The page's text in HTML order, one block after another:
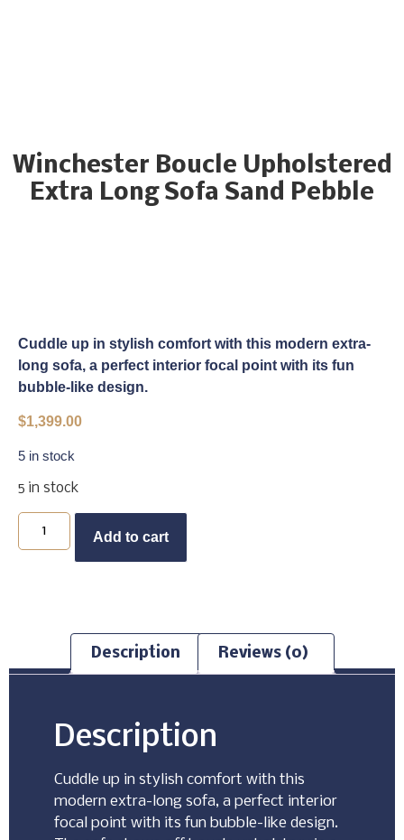
Winchester Boucle Upholstered
Extra Long Sofa Sand Pebble
Cuddle up in stylish comfort with this modern extra-
long sofa, a perfect interior focal point with its fun
bubble-like design.
$1,399.00
5 in stock
5 in stock
Add to cart
Description Reviews (0)
Description
Cuddle up in stylish comfort with this
modern extra-long sofa, a perfect interior
focal point with its fun bubble-like design.